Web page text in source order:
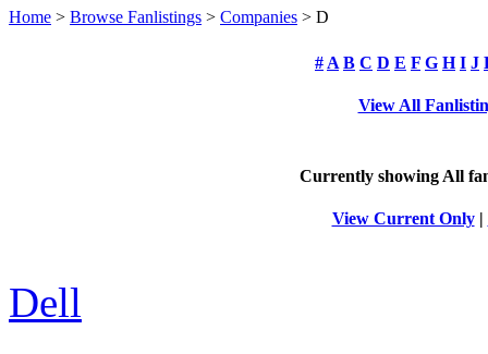
Home > Browse Fanlistings > Companies > D
# A B C D E F G H I J
View All
Currently showing All
View Current Only|
Dell